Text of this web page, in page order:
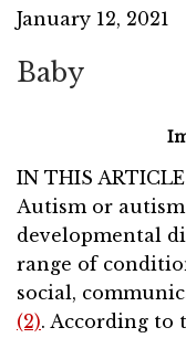
January 12, 2021
Baby
IN THIS ARTICLE
Autism or
developmental
range of
social,
(2). According to